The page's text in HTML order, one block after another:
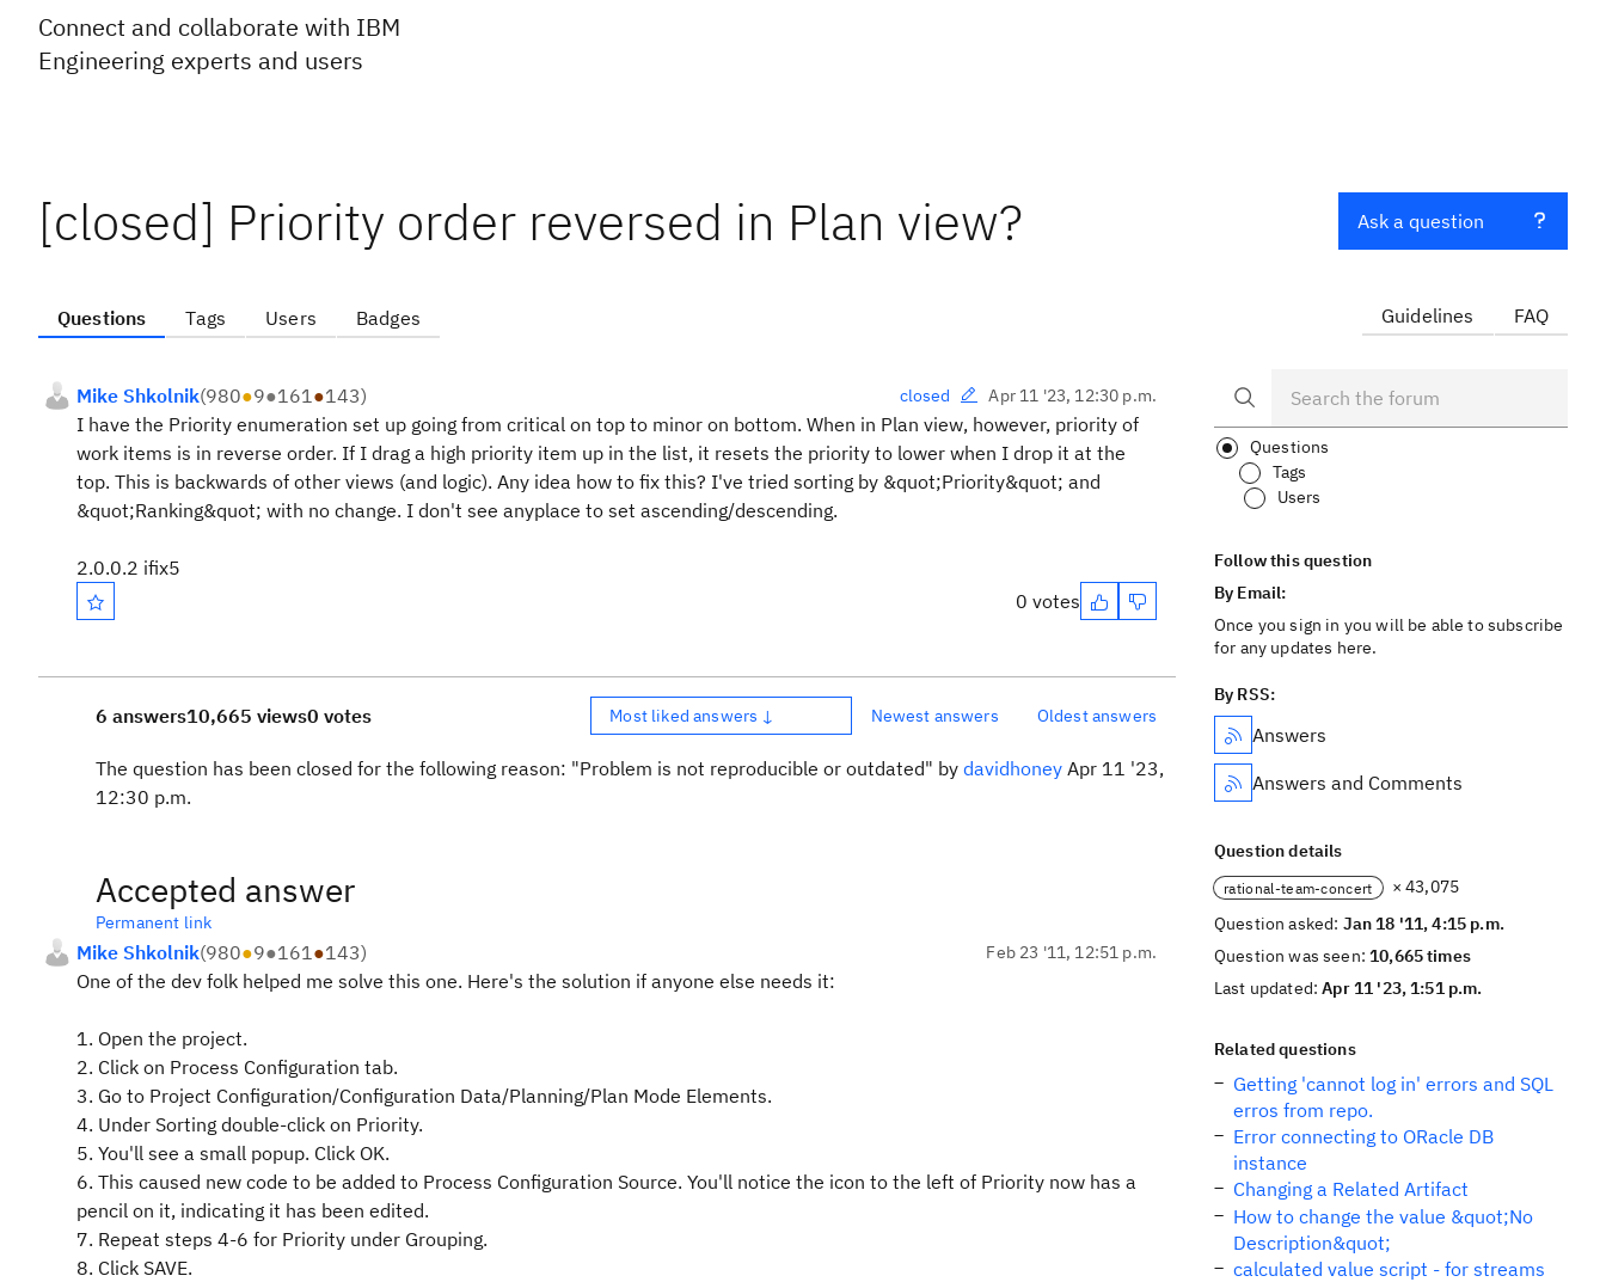
Connect and collaborate with IBM
Engineering experts and users
[closed] Priority order reversed in Plan view?
Questions Tags Users Badges
Mike Shkolnik(980●9●161●143) closed Apr 11 '23, 12:30 p.m.
I have the Priority enumeration set up going from critical on top to minor on bottom. When in Plan view, however, priority of
work items is in reverse order. If I drag a high priority item up in the list, it resets the priority to lower when I drop it at the
top. This is backwards of other views (and logic). Any idea how to fix this? I've tried sorting by &quot;Priority&quot; and
&quot;Ranking&quot; with no change. I don't see anyplace to set ascending/descending.
2.0.0.2 ifix5
0 votes
6 answers10,665 views0 votes Most liked answers ↓ Newest answers Oldest answers
The question has been closed for the following reason: "Problem is not reproducible or outdated" by davidhoney Apr 11 '23,
12:30 p.m.
Accepted answer
Permanent link
Mike Shkolnik(980●9●161●143) Feb 23 '11, 12:51 p.m.
One of the dev folk helped me solve this one. Here's the solution if anyone else needs it:
1. Open the project.
2. Click on Process Configuration tab.
3. Go to Project Configuration/Configuration Data/Planning/Plan Mode Elements.
4. Under Sorting double-click on Priority.
5. You'll see a small popup. Click OK.
6. This caused new code to be added to Process Configuration Source. You'll notice the icon to the left of Priority now has a
pencil on it, indicating it has been edited.
7. Repeat steps 4-6 for Priority under Grouping.
8. Click SAVE.
Ask a question
Guidelines FAQ
Questions
Tags
Users
Follow this question
By Email:
Once you sign in you will be able to subscribe
for any updates here.
By RSS:
Answers
Answers and Comments
Question details
rational-team-concert
× 43,075
Question asked: Jan 18 '11, 4:15 p.m.
Question was seen:10,665 times
Last updated:Apr 11 '23, 1:51 p.m.
Related questions
Getting 'cannot log in' errors and SQL
erros from repo.
Error connecting to ORacle DB
instance
Changing a Related Artifact
How to change the value &quot;No
Description&quot;
calculated value script - for streams